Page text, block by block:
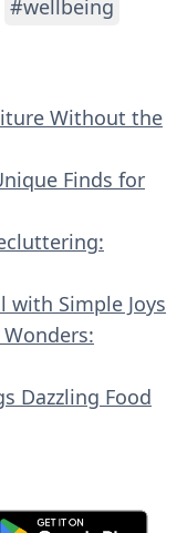
#wellbeing
Without the
Finds for
with Simple Joys
Dazzling Food